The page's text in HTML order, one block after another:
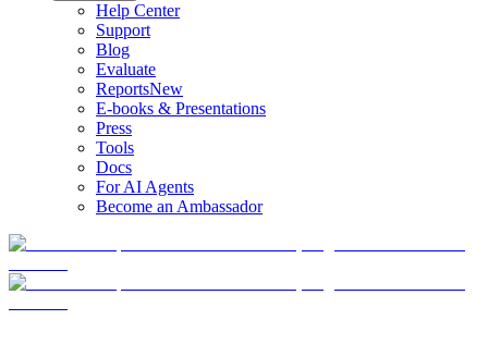
Help Center
Support
Blog
Evaluate
ReportsNew
E-books & Presentations
Press
Tools
Docs
For AI Agents
Become an Ambassador